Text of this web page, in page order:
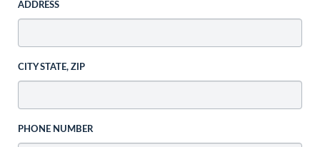
ADDRESS
CITY STATE, ZIP
PHONE NUMBER